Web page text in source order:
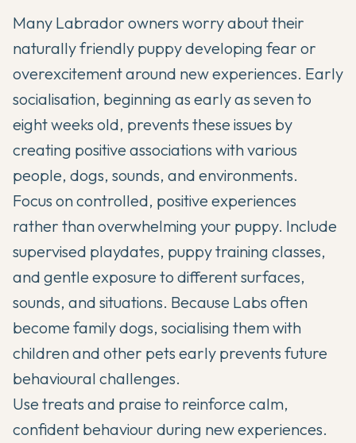
Many Labrador owners worry about their
naturally friendly puppy developing fear or
overexcitement around new experiences. Early
socialisation, beginning as early as seven to
eight weeks old, prevents these issues by
creating positive associations with various
people, dogs, sounds, and environments.
Focus on controlled, positive experiences
rather than overwhelming your puppy. Include
supervised playdates, puppy training classes,
and gentle exposure to different surfaces,
sounds, and situations. Because Labs often
become family dogs, socialising them with
children and other pets early prevents future
behavioural challenges.
Use treats and praise to reinforce calm,
confident behaviour during new experiences.